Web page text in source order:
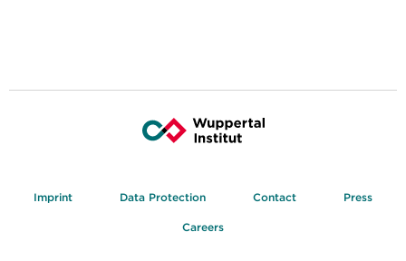
Imprint Data Protection Contact Press
Careers